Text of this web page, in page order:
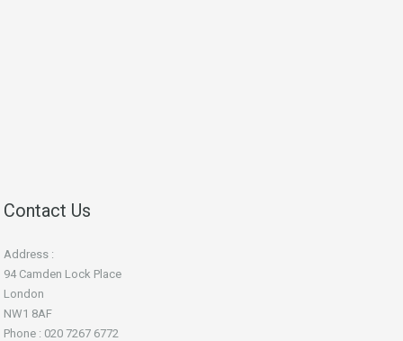
Contact Us
Address :
94 Camden Lock Place
London
NW1 8AF
Phone : 020 7267 6772